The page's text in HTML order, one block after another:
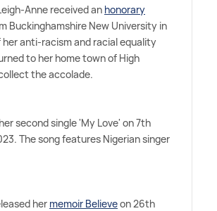
Anne received an honorary
Buckinghamshire New University in
anti-racism and racial equality
to her home town of High
the accolade.
second single 'My Love' on 7th
The song features Nigerian singer
her memoir Believeon 26th